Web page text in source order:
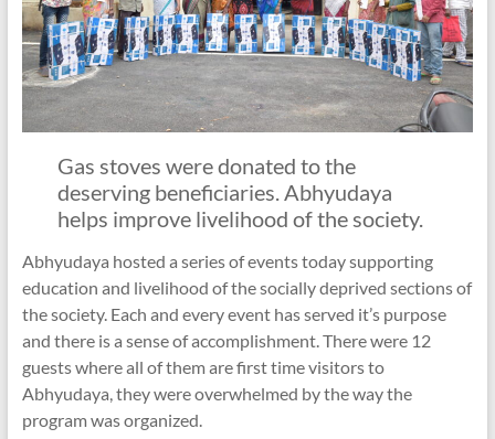
Gas stoves were donated to the
deserving beneficiaries. Abhyudaya
helps improve livelihood of the society.
Abhyudaya hosted a series of events today supporting
education and livelihood of the socially deprived sections of
the society. Each and every event has served it’s purpose
and there is a sense of accomplishment. There were 12
guests where all of them are first time visitors to
Abhyudaya, they were overwhelmed by the way the
program was organized.